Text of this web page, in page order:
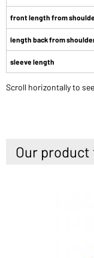
front length from
length back from
sleeve length
Scroll horizontally to
Our